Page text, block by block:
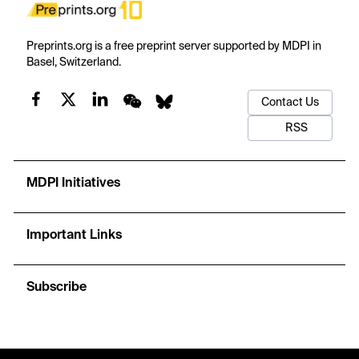
Preprints.org is a free preprint server supported by MDPI in
Basel, Switzerland.
Contact Us
RSS
MDPI Initiatives
Important Links
Subscribe